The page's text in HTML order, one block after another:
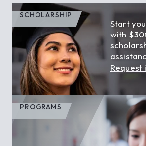
SCHOLARSHIP
Start
with
Request
PROGRAMS